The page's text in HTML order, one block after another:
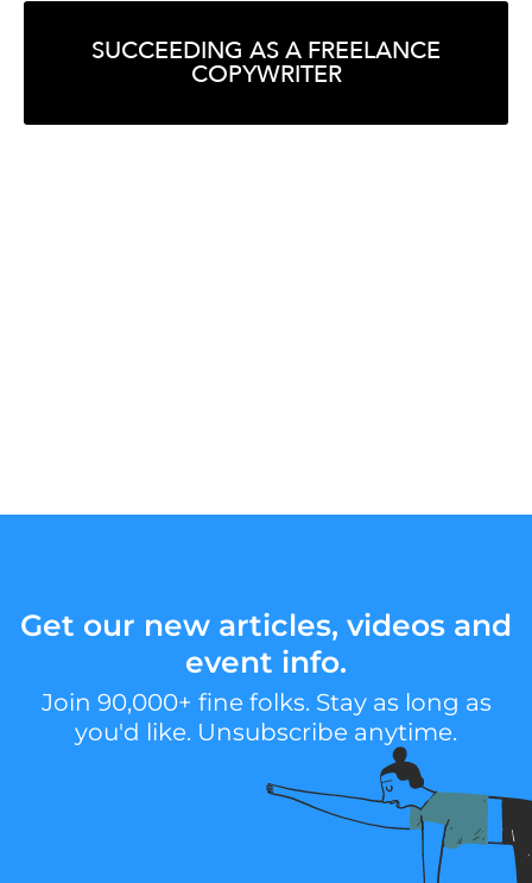
SUCCEEDING AS A FREELANCE
COPYWRITER
Get our new articles, videos and
event info.
Join 90,000+ fine folks. Stay as long as
you'd like. Unsubscribe anytime.